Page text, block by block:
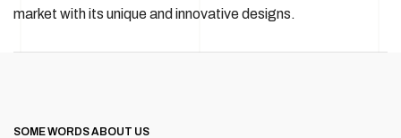
market with its unique and innovative designs.
SOME WORDS ABOUT US